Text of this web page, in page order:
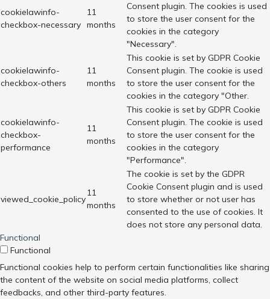
cookielawinfo-
checkbox-necessary
11
months
Consent plugin. The cookies is used
to store the user consent for the
cookies in the category
"Necessary".
cookielawinfo-
checkbox-others
11
months
This cookie is set by GDPR Cookie
Consent plugin. The cookie is used
to store the user consent for the
cookies in the category "Other.
cookielawinfo-
checkbox-
performance
11
months
This cookie is set by GDPR Cookie
Consent plugin. The cookie is used
to store the user consent for the
cookies in the category
"Performance".
viewed_cookie_policy
11
months
The cookie is set by the GDPR
Cookie Consent plugin and is used
to store whether or not user has
consented to the use of cookies. It
does not store any personal data.
Functional
Functional
Functional cookies help to perform certain functionalities like sharing
the content of the website on social media platforms, collect
feedbacks, and other third-party features.